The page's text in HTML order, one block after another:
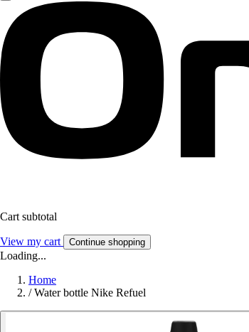
Cart subtotal
View my cart Continue shopping
Loading...
Home
/ Water bottle Nike Refuel